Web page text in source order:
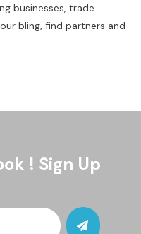
businesses, trade
bling, find partners and
! Sign Up